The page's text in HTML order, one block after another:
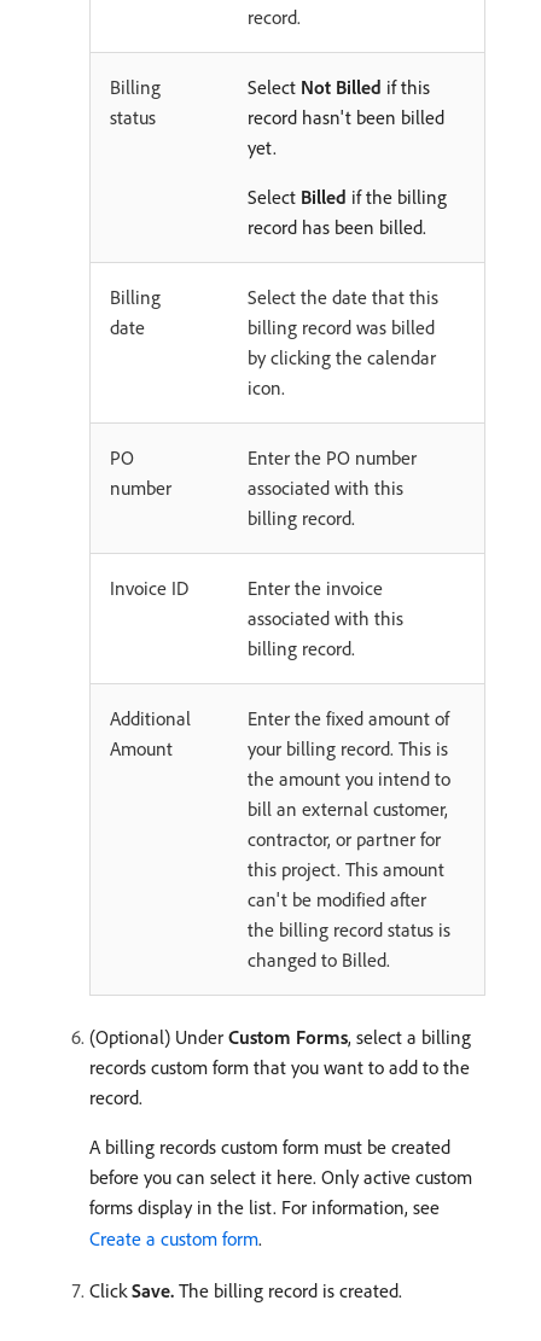
record.
Billing
status
Select Not Billed if this
record hasn't been billed
yet.
Select Billed if the billing
record has been billed.
Billing
date
Select the date that this
billing record was billed
by clicking the calendar
icon.
PO
number
Enter the PO number
associated with this
billing record.
Invoice ID
Enter the invoice
associated with this
billing record.
Additional
Amount
Enter the fixed amount of
your billing record. This is
the amount you intend to
bill an external customer,
contractor, or partner for
this project. This amount
can't be modified after
the billing record status is
changed to Billed.
(Optional) Under Custom Forms, select a billing
records custom form that you want to add to the
record.
A billing records custom form must be created
before you can select it here. Only active custom
forms display in the list. For information, see
Create a custom form.
ClickSave. The billing record is created.